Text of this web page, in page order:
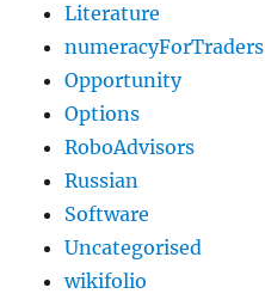
Literature
numeracyForTraders
Opportunity
Options
RoboAdvisors
Russian
Software
Uncategorised
wikifolio